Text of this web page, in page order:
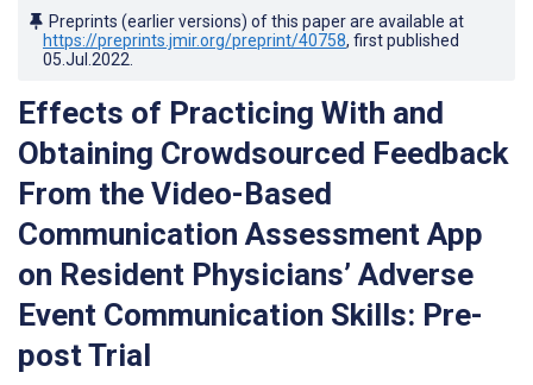
Preprints (earlier versions) of this paper are available at
https://preprints.jmir.org/preprint/40758, first published
05.Jul.2022
Effects of Practicing With and
Obtaining Crowdsourced Feedback
From the Video-Based
Communication Assessment App
on Resident Physicians’ Adverse
Event Communication Skills: Pre-
post Trial